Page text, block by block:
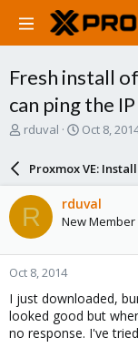
Fresh install
can ping the
T
a
d
s
t
a
r
t
e
r
rduval
S
a
r
d
a
e
Oct 8,
Proxmox VE:
R rduval
New Member
Oct 8, 2014
I just downloaded,
looked good but
no response. I've